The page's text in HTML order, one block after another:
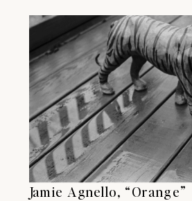
Jamie Agnello, “Orange”